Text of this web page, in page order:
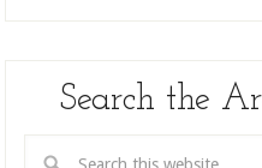
Search the